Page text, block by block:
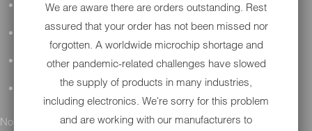
LUGGAGE
DETAILING
GIFT CARDS
No results found.
We are aware there are orders outstanding. Rest
assured that your order has not been missed nor
forgotten. A worldwide microchip shortage and
other pandemic-related challenges have slowed
the supply of products in many industries,
including electronics. We're sorry for this problem
and are working with our manufacturers to